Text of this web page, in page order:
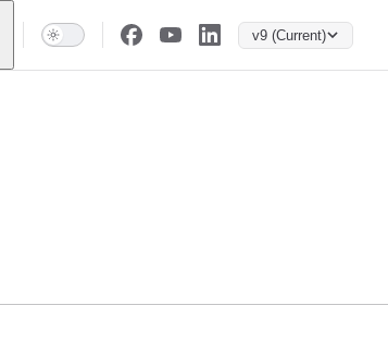
v9 (Current)